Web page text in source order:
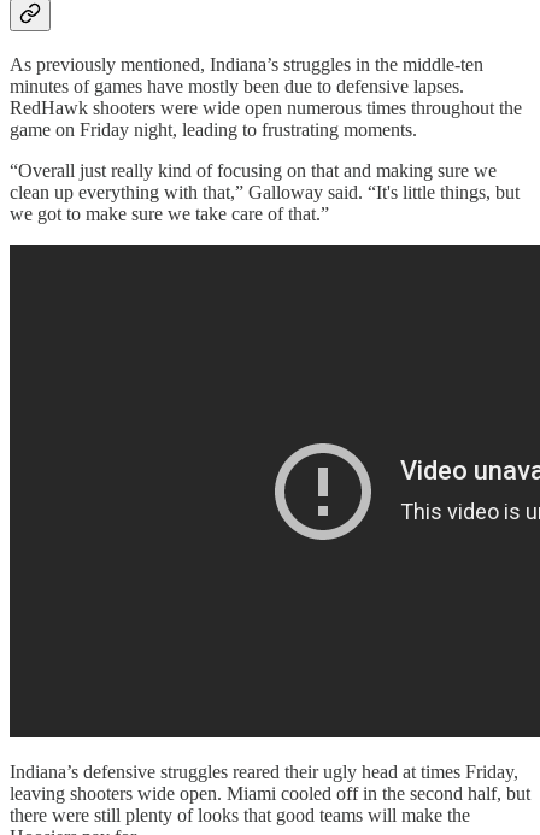
As previously mentioned, Indiana’s struggles in the middle-ten
minutes of games have mostly been due to defensive lapses.
RedHawk shooters were wide open numerous times throughout the
game on Friday night, leading to frustrating moments.
“Overall just really kind of focusing on that and making sure we
clean up everything with that,” Galloway said. “It's little things, but
we got to make sure we take care of that.”
Indiana’s defensive struggles reared their ugly head at times Friday,
leaving shooters wide open. Miami cooled off in the second half, but
there were still plenty of looks that good teams will make the